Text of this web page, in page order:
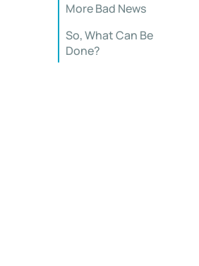
More Bad News
So, What Can Be
Done?